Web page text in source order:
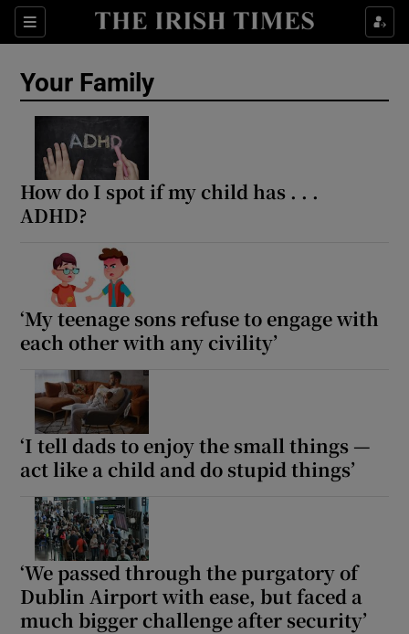
Sections
Show Life & Style sub sections
Show Motors sub sections
Your Family
How do I spot if my child has . . .
ADHD?
‘My teenage sons refuse to engage with
each other with any civility’
‘I tell dads to enjoy the small things —
act like a child and do stupid things’
‘We passed through the purgatory of
Dublin Airport with ease, but faced a
much bigger challenge after security’